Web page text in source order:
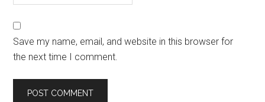
Save my name, email, and website in this browser for
the next time I comment.